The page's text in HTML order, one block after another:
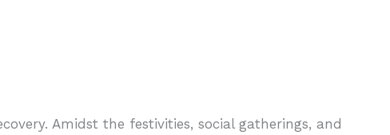
Amidst the festivities, social gatherings, and